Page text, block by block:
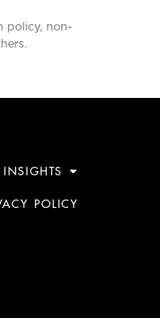
policy, non-
INSIGHTS
POLICY